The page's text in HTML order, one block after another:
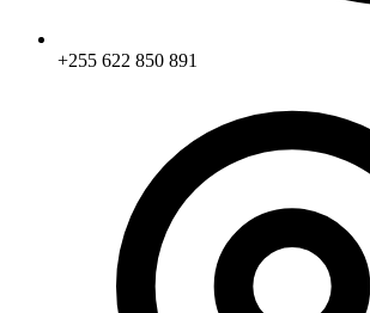
+255 622 850 891